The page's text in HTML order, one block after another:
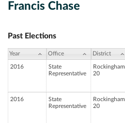
Francis Chase
Past Elections
Year Office District
2016
State
Representative
Rockingham
20
2016
State
Representative
Rockingham
20